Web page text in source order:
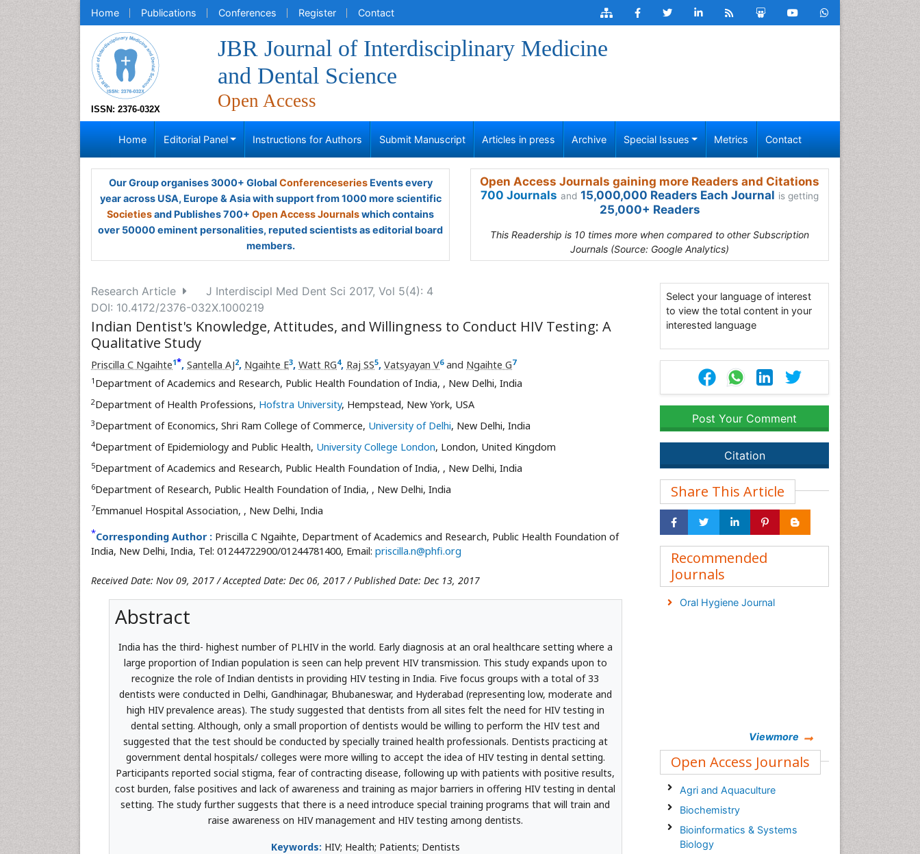
Home Publications Conferences Register Contact
ISSN: 2376-032X
JBR Journal of Interdisciplinary Medicine
and Dental Science
Open Access
Home Editorial Panel Instructions for Authors Submit Manuscript Articles in press Archive Special Issues Metrics Contact
Our Group organises 3000+ Global ConferenceseriesEvents every
year across USA, Europe & Asia with support from 1000 more scientific
Societiesand Publishes 700+ Open Access Journalswhich contains
over 50000 eminent personalities, reputed scientists as editorial board
members.
Open Access Journals gaining more Readers and Citations
700 Journals and 15,000,000 Readers Each Journal is getting
25,000+ Readers
This Readership is 10 times more when compared to other Subscription
Journals (Source: Google Analytics)
Research Article
J Interdiscipl Med Dent Sci 2017, Vol 5(4): 4
DOI: 10.4172/2376-032X.1000219
Indian Dentist's Knowledge, Attitudes, and Willingness to Conduct HIV Testing: A
Qualitative Study
Priscilla C Ngaihte1*, Santella AJ2, Ngaihte E3, Watt RG4, Raj SS5, Vatsyayan V6and Ngaihte G7
1 Department of Academics and Research, Public Health Foundation of India, , New Delhi, India
2Department of Health Professions, Hofstra University, Hempstead, New York, USA
3Department of Economics, Shri Ram College of Commerce, University of Delhi, New Delhi, India
4Department of Epidemiology and Public Health, University College London, London, United Kingdom
5Department of Academics and Research, Public Health Foundation of India, , New Delhi, India
6Department of Research, Public Health Foundation of India, , New Delhi, India
7Emmanuel Hospital Association, , New Delhi, India
*Corresponding Author : Priscilla C Ngaihte, Department of Academics and Research, Public Health Foundation of
India, New Delhi, India, Tel: 01244722900/01244781400, Email: priscilla.n@phfi.org
Received Date: Nov 09, 2017 / Accepted Date: Dec 06, 2017 / Published Date: Dec 13, 2017
Abstract
India has the third- highest number of PLHIV in the world. Early diagnosis at an oral healthcare setting where a
large proportion of Indian population is seen can help prevent HIV transmission. This study expands upon to
recognize the role of Indian dentists in providing HIV testing in India. Five focus groups with a total of 33
dentists were conducted in Delhi, Gandhinagar, Bhubaneswar, and Hyderabad (representing low, moderate and
high HIV prevalence areas). The study suggested that dentists from all sites felt the need for HIV testing in
dental setting. Although, only a small proportion of dentists would be willing to perform the HIV test and
suggested that the test should be conducted by specially trained health professionals. Dentists practicing at
government dental hospitals/ colleges were more willing to accept the idea of HIV testing in dental setting.
Participants reported social stigma, fear of contracting disease, following up with patients with positive results,
cost burden, false positives and lack of awareness and training as major barriers in offering HIV testing in dental
setting. The study further suggests that there is a need introduce special training programs that will train and
raise awareness on HIV management and HIV testing among dentists.
Keywords: HIV; Health; Patients; Dentists
Select your language of interest
to view the total content in your
interested language
Post Your Comment
Citation
Share This Article
Recommended
Journals
Oral Hygiene Journal
Viewmore
Open Access Journals
Agri and Aquaculture
Biochemistry
Bioinformatics & Systems
Biology